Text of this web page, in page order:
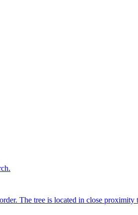
The tree is located in close